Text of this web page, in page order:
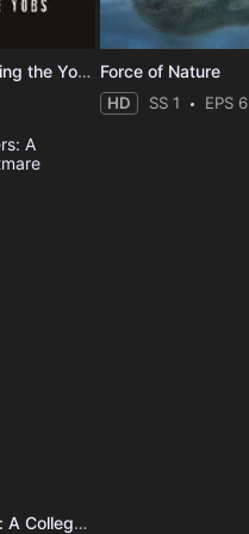
Street Cops: Catching the Yobs Force of Nature
HD SS 1 EPS 6
The Idaho Murders: A College Town Nightmare